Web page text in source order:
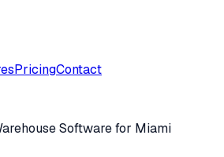
PricingContact
Software for Miami